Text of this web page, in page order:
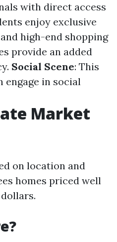
with direct access
enjoy exclusive
high-end shopping
provide an added
Social Scene: This
in social
Market
on location and
homes priced well